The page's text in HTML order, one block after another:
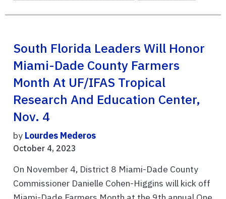
South Florida Leaders Will Honor
Miami-Dade County Farmers
Month At UF/IFAS Tropical
Research And Education Center,
Nov. 4
by Lourdes Mederos
October 4, 2023
On November 4, District 8 Miami-Dade County
Commissioner Danielle Cohen-Higgins will kick off